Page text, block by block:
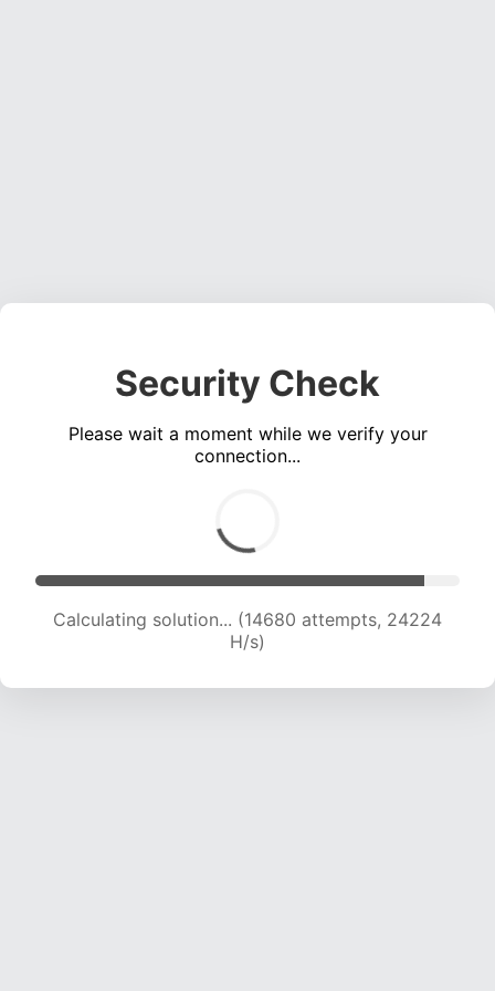
Security Check
Please wait a moment while we verify your
connection...
Calculating solution... (14680 attempts, 24224
H/s)